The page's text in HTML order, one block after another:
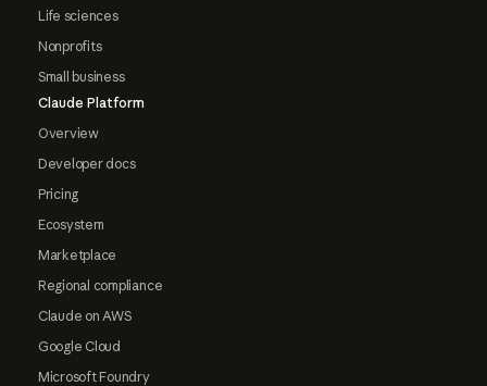
Life sciences
Nonprofits
Small business
Claude Platform
Overview
Developer docs
Pricing
Ecosystem
Marketplace
Regional compliance
Claude on AWS
Google Cloud
Microsoft Foundry